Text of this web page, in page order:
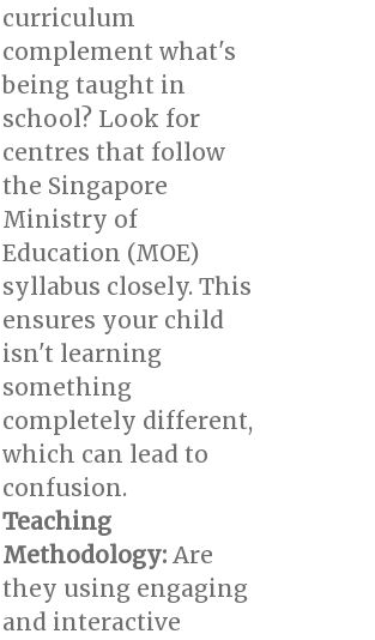
curriculum
complement what's
being taught in
school? Look for
centres that follow
the Singapore
Ministry of
Education (MOE)
syllabus closely. This
ensures your child
isn't learning
something
completely different,
which can lead to
confusion.
Teaching
Methodology:Are
they using engaging
and interactive